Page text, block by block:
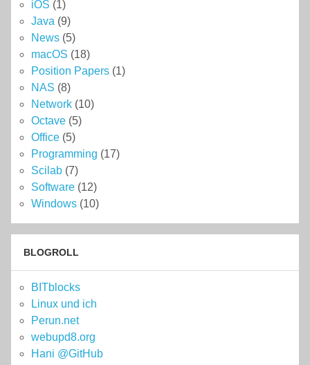
iOS (1)
Java(9)
News(5)
macOS (18)
Position Papers(1)
NAS (8)
Network(10)
Octave(5)
Office(5)
Programming (17)
Scilab(7)
Software(12)
Windows(10)
BLOGROLL
BITblocks
Linux und ich
Perun.net
webupd8.org
Hani @GitHub